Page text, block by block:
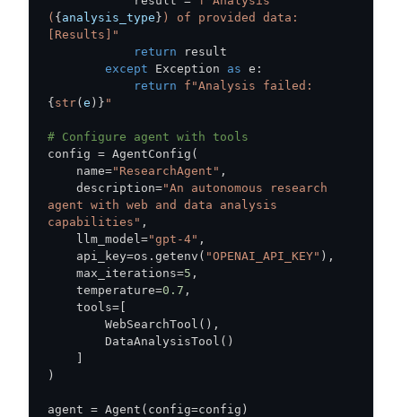
( { analysis_type } ) of provided data:
[Results]"
return
except Exception as e :
return
{ str( e ) } "
# Configure agent with tools
config = AgentConfig (
    name
="ResearchAgent" ,
    description
="An autonomous research
agent with web and data analysis
capabilities" ,
    llm_model
="gpt-4" ,
    api_key
=os . getenv ( "OPENAI_API_KEY" ) ,
    max_iterations
=5 ,
    temperature
=0.7 ,
    tools
=
        WebSearchTool
( ) ,
        DataAnalysisTool
( )
)
agent = Agent ( config=config )